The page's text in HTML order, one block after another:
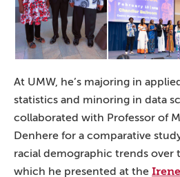
At UMW, he’s majoring in
statistics and minoring in data
collaborated with Professor of
Denhere for a comparative
racial demographic trends over
which he presented at the